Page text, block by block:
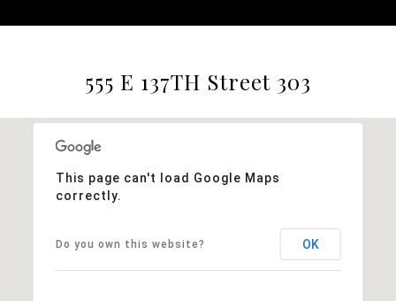
555 E 137TH Street 303
This page can't load Google Maps
correctly.
Do you own this website? OK